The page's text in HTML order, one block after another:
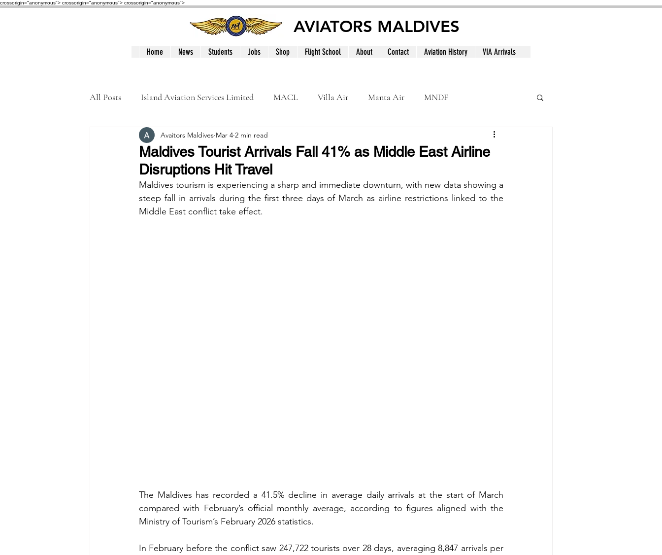
crossorigin="anonymous"> crossorigin="anonymous"> crossorigin="anonymous">
AVIATORS MALDIVES
Home News Students Jobs Shop Flight School About Contact Aviation History VIA Arrivals
All Posts Island Aviation Services Limited MACL Villa Air Manta Air MNDF
Trans Maldivian Airways MNATS BeOnd
Accidents / Incidents People Maldives
Maldives Tourist Arrivals Fall 41% as Middle East Airline
Disruptions Hit Travel
Avaitors Maldives Mar 4 2 min read
Maldives tourism is experiencing a sharp and immediate downturn, with new data showing a
steep fall in arrivals during the first three days of March as airline restrictions linked to the
Middle East conflict take effect.
The Maldives has recorded a 41.5% decline in average daily arrivals at the start of March
compared with February’s official monthly average, according to figures aligned with the
Ministry of Tourism’s February 2026 statistics.
In February before the conflict saw 247,722 tourists over 28 days, averaging 8,847 arrivals per